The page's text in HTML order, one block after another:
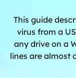
This guide
virus from a
any drive on a
lines are almost